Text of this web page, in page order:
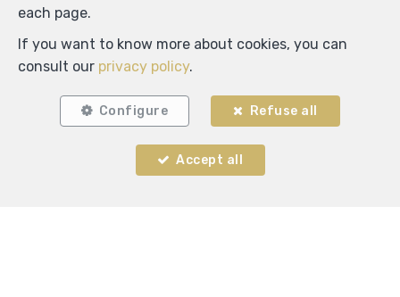
each page.
If you want to know more about cookies, you can
consult our privacy policy.
Configure Refuse all
Accept all
ADM IMMO
Rue C. Mercier 55
—
6150 Anderlues
TEL. 0491 25 01 00